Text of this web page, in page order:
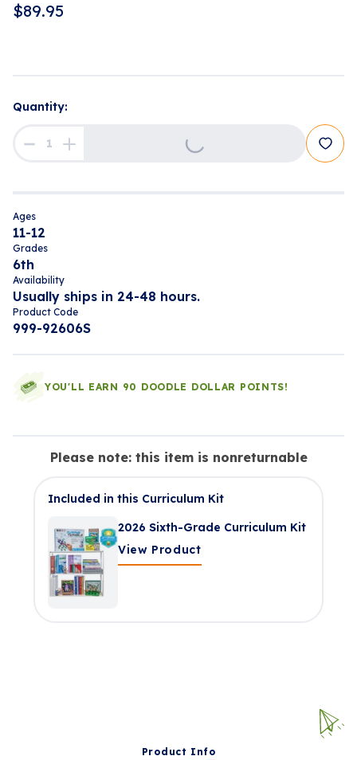
$89.95
Quantity:
Ages
11-12
Grades
6th
Availability
Usually ships in 24-48 hours.
Product Code
999-92606S
YOU'LL EARN 90 DOODLE DOLLAR POINTS!
Please note: this item is nonreturnable
Included in this Curriculum Kit
2026 Sixth-Grade Curriculum Kit
View Product
Product Info